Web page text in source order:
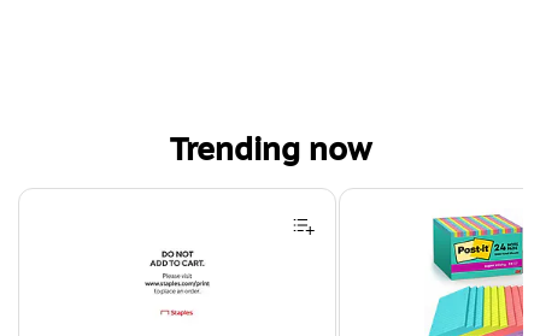
Trending now
Page 1 of 4